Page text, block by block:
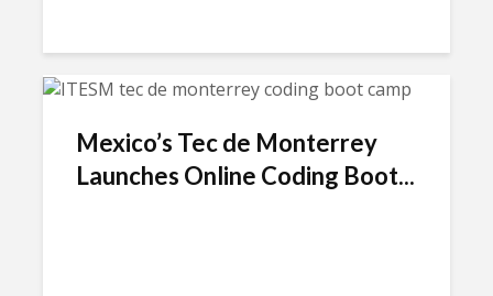
Mexico’s Tec de Monterrey
Launches Online Coding Boot...